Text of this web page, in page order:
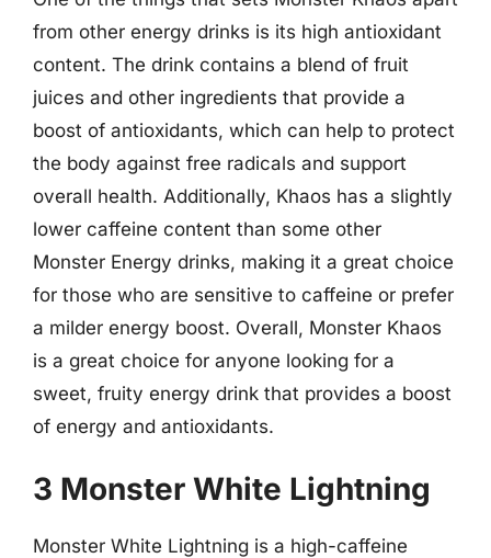
from other energy drinks is its high antioxidant
content. The drink contains a blend of fruit
juices and other ingredients that provide a
boost of antioxidants, which can help to protect
the body against free radicals and support
overall health. Additionally, Khaos has a slightly
lower caffeine content than some other
Monster Energy drinks, making it a great choice
for those who are sensitive to caffeine or prefer
a milder energy boost. Overall, Monster Khaos
is a great choice for anyone looking for a
sweet, fruity energy drink that provides a boost
of energy and antioxidants.
3 Monster White Lightning
Monster White Lightning is a high-caffeine